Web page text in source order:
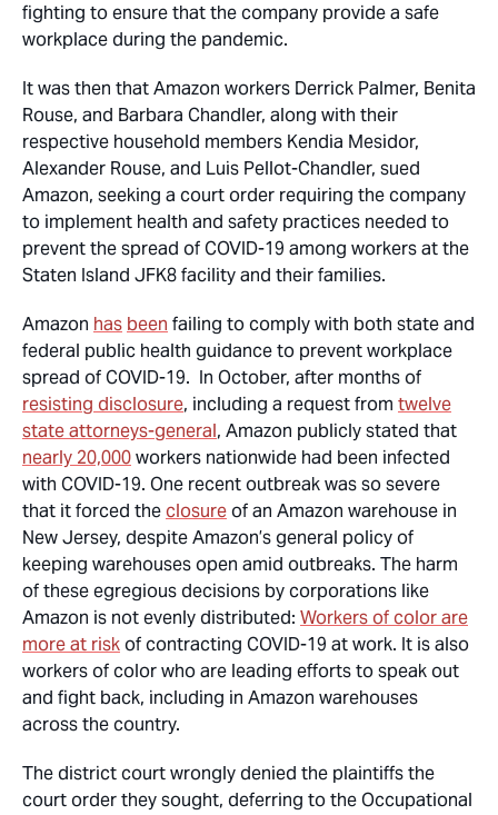
fighting to ensure that the company provide a safe
workplace during the pandemic.
It was then that Amazon workers Derrick Palmer, Benita
Rouse, and Barbara Chandler, along with their
respective household members Kendia Mesidor,
Alexander Rouse, and Luis Pellot-Chandler, sued
Amazon, seeking a court order requiring the company
to implement health and safety practices needed to
prevent the spread of COVID-19 among workers at the
Staten Island JFK8 facility and their families.
Amazon has been failing to comply with both state and
federal public health guidance to prevent workplace
spread of COVID-19. In October, after months of
resisting disclosure, including a request from twelve
state attorneys-general, Amazon publicly stated that
nearly 20,000workers nationwide had been infected
with COVID-19. One recent outbreak was so severe
that it forced theclosureof an Amazon warehouse in
New Jersey, despite Amazon’s general policy of
keeping warehouses open amid outbreaks. The harm
of these egregious decisions by corporations like
Amazon is not evenly distributed: Workers of color are
more at riskof contracting COVID-19 at work. It is also
workers of color who are leading efforts to speak out
and fight back, including in Amazon warehouses
across the country.
The district court wrongly denied the plaintiffs the
court order they sought, deferring to the Occupational